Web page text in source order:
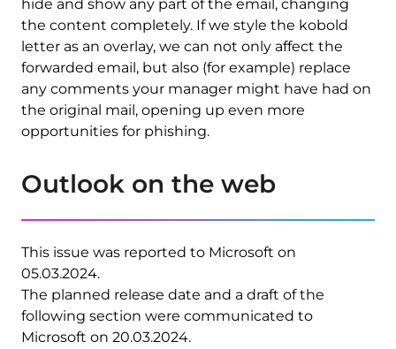
hide and show any part of the email, changing
the content completely. If we style the kobold
letter as an overlay, we can not only affect the
forwarded email, but also (for example) replace
any comments your manager might have had on
the original mail, opening up even more
opportunities for phishing.
Outlook on the web
This issue was reported to Microsoft on
05.03.2024.
The planned release date and a draft of the
following section were communicated to
Microsoft on 20.03.2024.